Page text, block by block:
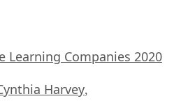
Learning Companies 2020
Harvey,